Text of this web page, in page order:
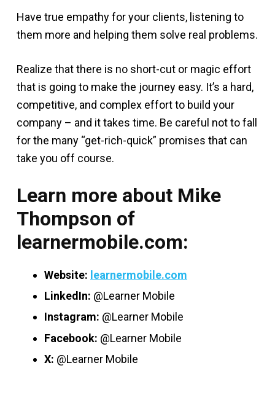
Have true empathy for your clients, listening to
them more and helping them solve real problems.
Realize that there is no short-cut or magic effort
that is going to make the journey easy. It’s a hard,
competitive, and complex effort to build your
company – and it takes time. Be careful not to fall
for the many “get-rich-quick” promises that can
take you off course.
Learn more about Mike
Thompson of
learnermobile.com:
Website: learnermobile.com
LinkedIn: @Learner Mobile
Instagram: @Learner Mobile
Facebook: @Learner Mobile
X: @Learner Mobile